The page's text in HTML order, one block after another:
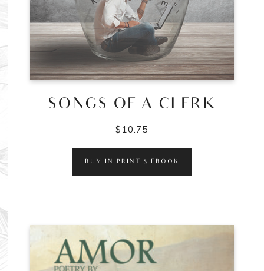
SONGS OF A CLERK
$ 10.75
BUY IN PRINT & EBOOK